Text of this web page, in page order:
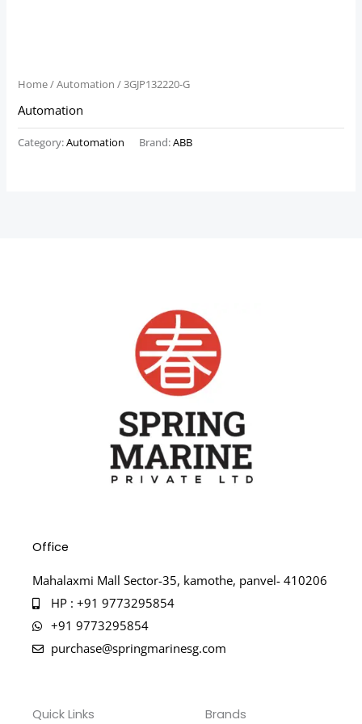
Home/Automation / 3GJP132220-G
Automation
Category:Automation Brand:ABB
Office
Mahalaxmi Mall Sector-35, kamothe, panvel- 410206
HP : +91 9773295854
+91 9773295854
purchase@springmarinesg.com
Quick Links Brands